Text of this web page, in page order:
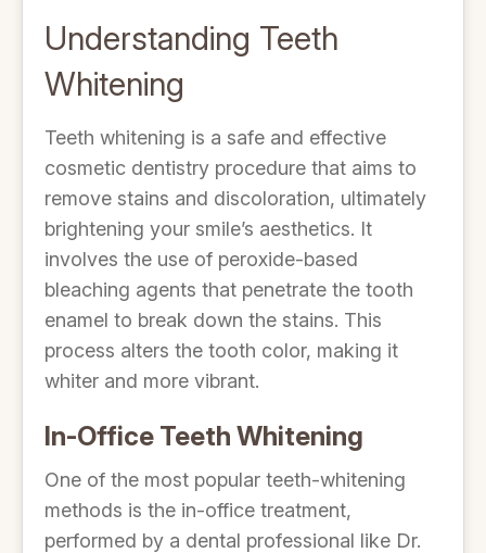
Understanding Teeth
Whitening
Teeth whitening is a safe and effective
cosmetic dentistry procedure that aims to
remove stains and discoloration, ultimately
brightening your smile’s aesthetics. It
involves the use of peroxide-based
bleaching agents that penetrate the tooth
enamel to break down the stains. This
process alters the tooth color, making it
whiter and more vibrant.
In-Office Teeth Whitening
One of the most popular teeth-whitening
methods is the in-office treatment,
performed by a dental professional like Dr.